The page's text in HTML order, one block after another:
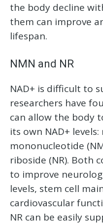
the body decline
them can improve
lifespan.
NMN and NR
NAD+ is difficult to
researchers have
can allow the body
its own NAD+
mononucleotide
riboside (NR). Both
to improve
levels, stem cell
cardiovascular
NR can be easily